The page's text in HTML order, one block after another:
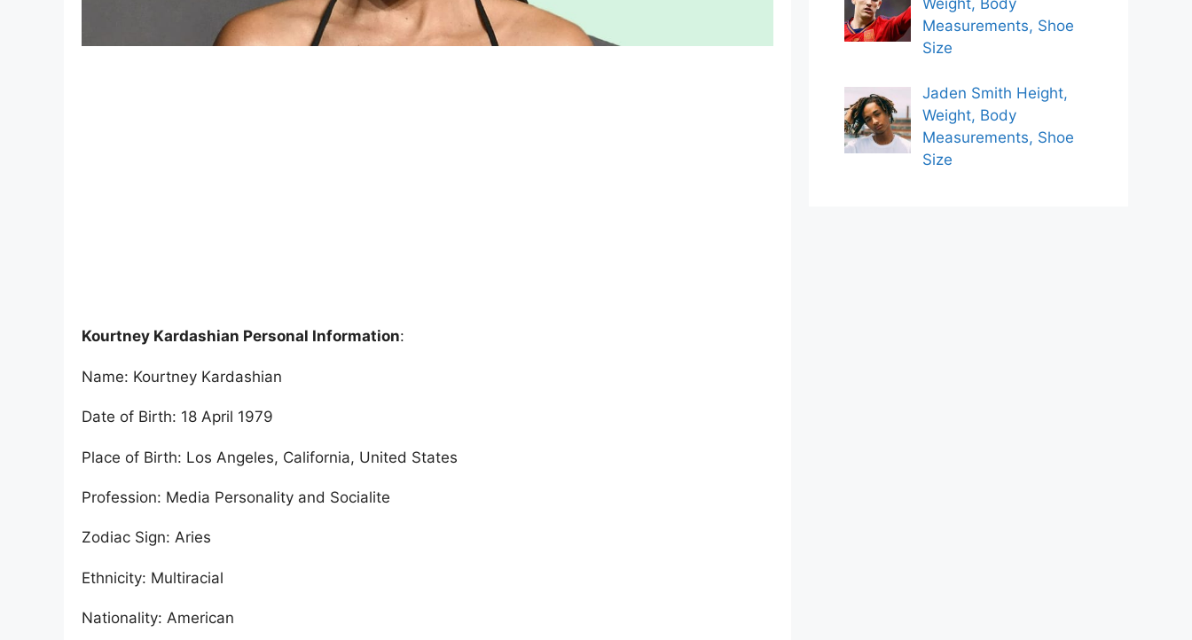
Kourtney Kardashian Personal Information:
Name: Kourtney Kardashian
Date of Birth: 18 April 1979
Place of Birth: Los Angeles, California, United States
Profession: Media Personality and Socialite
Zodiac Sign: Aries
Ethnicity: Multiracial
Nationality: American
Weight, Body
Measurements, Shoe
Size
Jaden Smith Height,
Weight, Body
Measurements, Shoe
Size